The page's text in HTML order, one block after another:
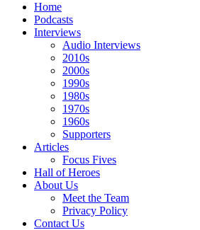
Home
Podcasts
Interviews
Audio Interviews
2010s
2000s
1990s
1980s
1970s
1960s
Supporters
Articles
Focus Fives
Hall of Heroes
About Us
Meet the Team
Privacy Policy
Contact Us